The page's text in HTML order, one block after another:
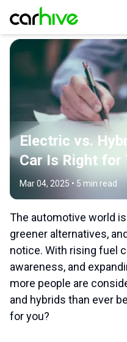
Electric vs.
Car Is Right for
Mar 04, 2025 • 5 min read
The automotive world
greener alternatives,
notice. With rising fuel
awareness, and
more people are
and hybrids than ever
for you?